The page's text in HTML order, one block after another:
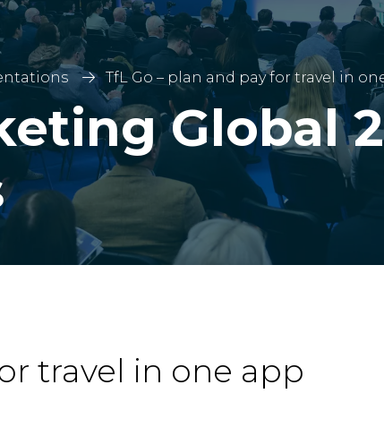
TfL Go – plan and pay for travel in
Global
travel in one app